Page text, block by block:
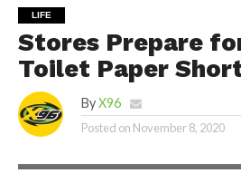
LIFE
Stores Prepare
Toilet Paper
By X96
Posted on November 8, 2020